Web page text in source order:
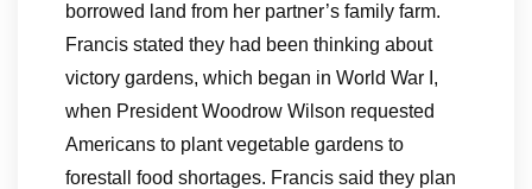
borrowed land from her partner’s family farm.
Francis stated they had been thinking about
victory gardens, which began in World War I,
when President Woodrow Wilson requested
Americans to plant vegetable gardens to
forestall food shortages. Francis said they plan